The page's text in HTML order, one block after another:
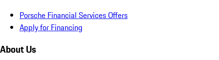
Porsche Financial Services Offers
Apply for Financing
About Us